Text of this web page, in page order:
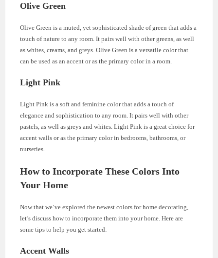
Olive Green
Olive Green is a muted, yet sophisticated shade of green that adds a
touch of nature to any room. It pairs well with other greens, as well
as whites, creams, and greys. Olive Green is a versatile color that
can be used as an accent or as the primary color in a room.
Light Pink
Light Pink is a soft and feminine color that adds a touch of
elegance and sophistication to any room. It pairs well with other
pastels, as well as greys and whites. Light Pink is a great choice for
accent walls or as the primary color in bedrooms, bathrooms, or
nurseries.
How to Incorporate These Colors Into
Your Home
Now that we’ve explored the newest colors for home decorating,
let’s discuss how to incorporate them into your home. Here are
some tips to help you get started:
Accent Walls